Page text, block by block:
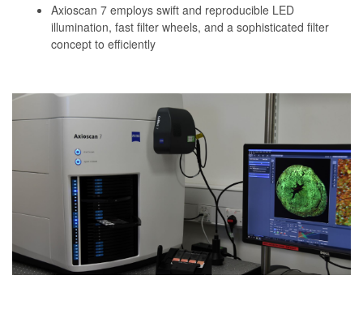
Axioscan 7 employs swift and reproducible LED
illumination, fast filter wheels, and a sophisticated filter
concept to efficiently